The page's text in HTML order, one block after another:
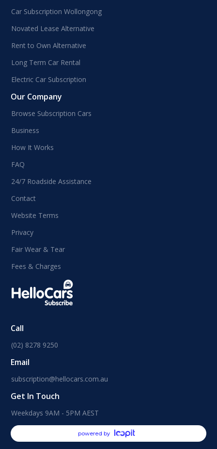
Car Subscription Wollongong
Novated Lease Alternative
Rent to Own Alternative
Long Term Car Rental
Electric Car Subscription
Our Company
Browse Subscription Cars
Business
How It Works
FAQ
24/7 Roadside Assistance
Contact
Website Terms
Privacy
Fair Wear & Tear
Fees & Charges
Call
(02) 8278 9250
Email
subscription@hellocars.com.au
Get In Touch
Weekdays 9AM - 5PM AEST
powered by